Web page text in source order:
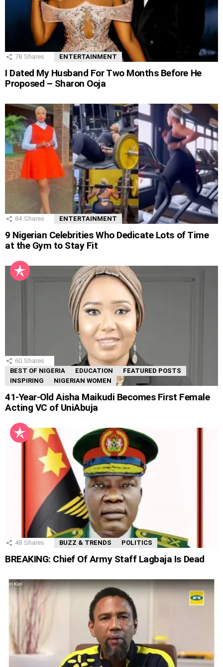
78 Shares ENTERTAINMENT
I Dated My Husband For Two Months Before He
Proposed – Sharon Ooja
84 Shares ENTERTAINMENT
9 Nigerian Celebrities Who Dedicate Lots of Time
at the Gym to Stay Fit
60 Shares
BEST OF NIGERIA
EDUCATION
FEATURED POSTS
INSPIRING
NIGERIAN WOMEN
41-Year-Old Aisha Maikudi Becomes First Female
Acting VC of UniAbuja
48 Shares BUZZ & TRENDS POLITICS
BREAKING: Chief Of Army Staff Lagbaja Is Dead